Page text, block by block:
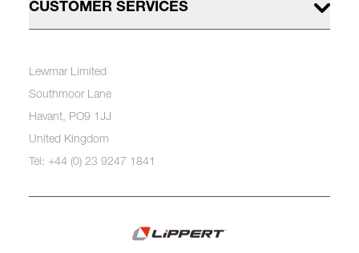
CUSTOMER SERVICES
Lewmar Limited
Southmoor Lane
Havant, PO9 1JJ
United Kingdom
Tel: +44 (0) 23 9247 1841